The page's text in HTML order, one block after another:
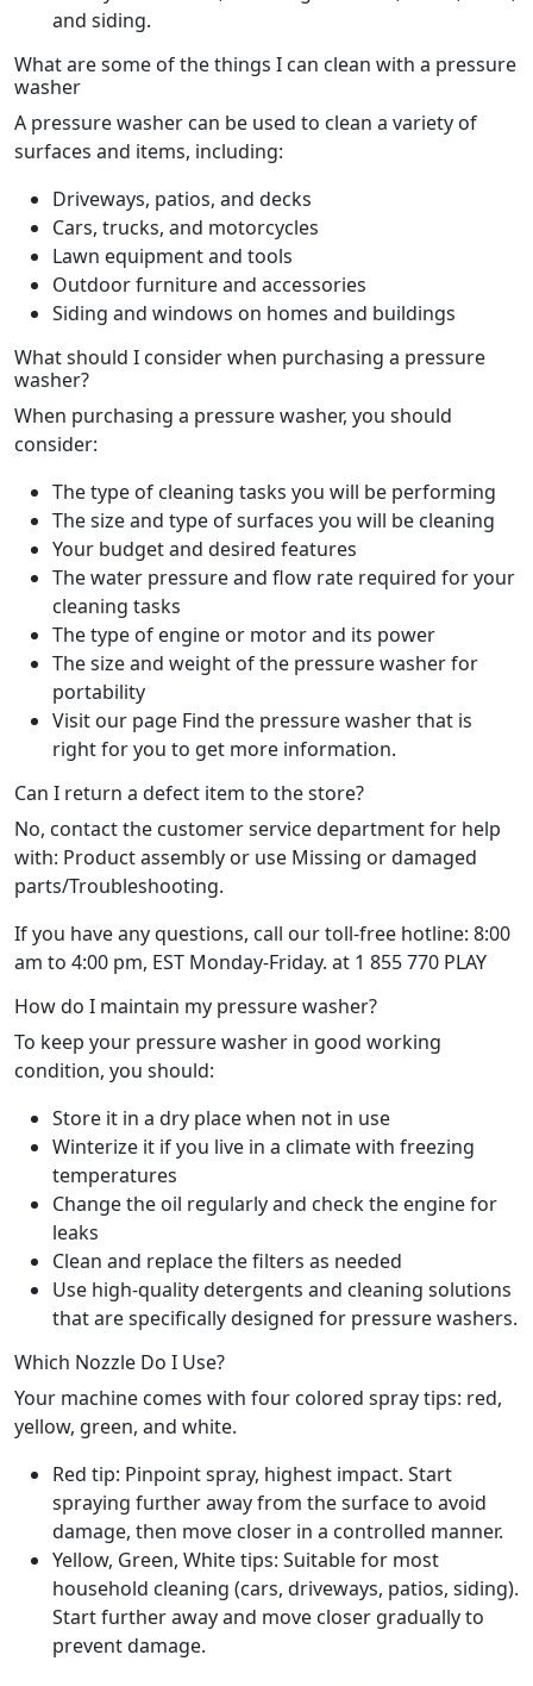
and siding.
What are some of the things I can clean with a pressure
washer
A pressure washer can be used to clean a variety of
surfaces and items, including:
Driveways, patios, and decks
Cars, trucks, and motorcycles
Lawn equipment and tools
Outdoor furniture and accessories
Siding and windows on homes and buildings
What should I consider when purchasing a pressure
washer?
When purchasing a pressure washer, you should
consider:
The type of cleaning tasks you will be performing
The size and type of surfaces you will be cleaning
Your budget and desired features
The water pressure and flow rate required for your
cleaning tasks
The type of engine or motor and its power
The size and weight of the pressure washer for
portability
Visit our page Find the pressure washer that is
right for you to get more information.
Can I return a defect item to the store?
No, contact the customer service department for help
with: Product assembly or use Missing or damaged
parts/Troubleshooting.
If you have any questions, call our toll-free hotline: 8:00
am to 4:00 pm, EST Monday-Friday. at 1 855 770 PLAY
How do I maintain my pressure washer?
To keep your pressure washer in good working
condition, you should:
Store it in a dry place when not in use
Winterize it if you live in a climate with freezing
temperatures
Change the oil regularly and check the engine for
leaks
Clean and replace the filters as needed
Use high-quality detergents and cleaning solutions
that are specifically designed for pressure washers.
Which Nozzle Do I Use?
Your machine comes with four colored spray tips: red,
yellow, green, and white.
Red tip: Pinpoint spray, highest impact. Start
spraying further away from the surface to avoid
damage, then move closer in a controlled manner.
Yellow, Green, White tips: Suitable for most
household cleaning (cars, driveways, patios, siding).
Start further away and move closer gradually to
prevent damage.